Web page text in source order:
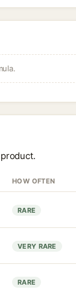
HOW OFTEN
RARE
VERY RARE
RARE